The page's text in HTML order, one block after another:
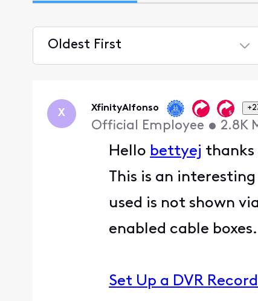
Oldest First
First
X XfinityAlfonso
Official Employee • 2.8K
Hello bettyej thanks
This is an
used is not shown
enabled cable boxes.
Set Up a DVR